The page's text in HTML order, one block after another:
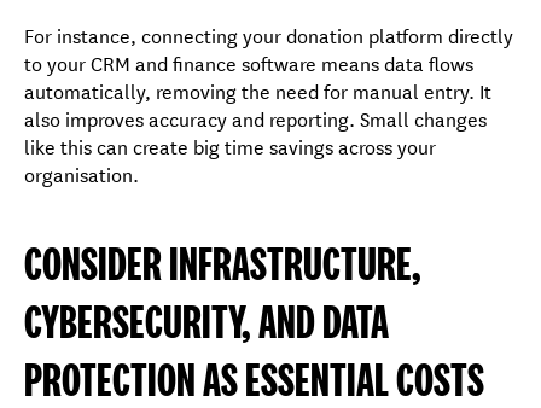
For instance, connecting your donation platform directly
to your CRM and finance software means data flows
automatically, removing the need for manual entry. It
also improves accuracy and reporting. Small changes
like this can create big time savings across your
organisation.
CONSIDER INFRASTRUCTURE,
CYBERSECURITY, AND DATA
PROTECTION AS ESSENTIAL COSTS